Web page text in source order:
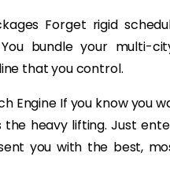
Forget rigid
bundle your multi-
that you control.
Engine If you know
the heavy lifting. Just
you with the best,